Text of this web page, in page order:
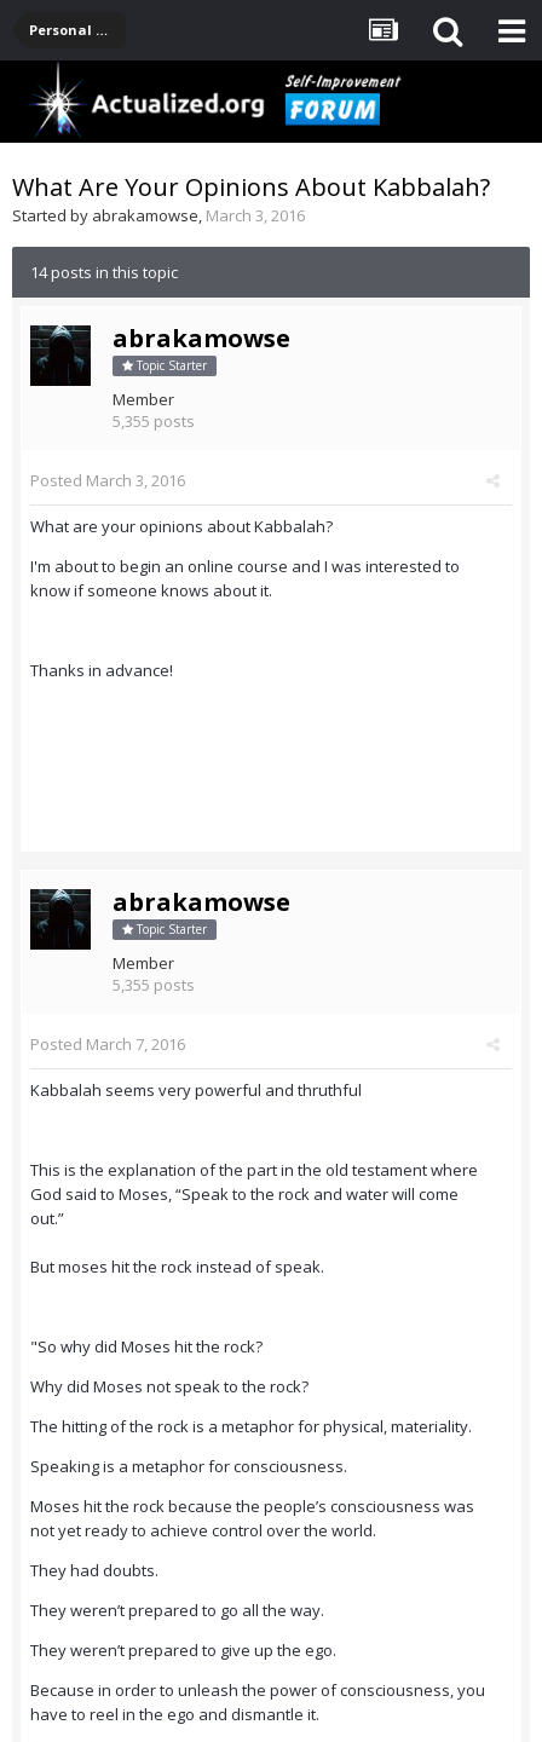
Personal Development -- [Main]
What Are Your Opinions About Kabbalah?
Started by abrakamowse, March 3, 2016
14 posts in this topic
abrakamowse
Topic Starter
Member
5,355 posts
Posted March 3, 2016
What are your opinions about Kabbalah?
I'm about to begin an online course and I was interested to
know if someone knows about it.
Thanks in advance!
abrakamowse
Topic Starter
Member
5,355 posts
Posted March 7, 2016
Kabbalah seems very powerful and thruthful
This is the explanation of the part in the old testament where
God said to Moses, “Speak to the rock and water will come
out.”
But moses hit the rock instead of speak.
"So why did Moses hit the rock?
Why did Moses not speak to the rock?
The hitting of the rock is a metaphor for physical, materiality.
Speaking is a metaphor for consciousness.
Moses hit the rock because the people’s consciousness was
not yet ready to achieve control over the world.
They had doubts.
They weren’t prepared to go all the way.
They weren’t prepared to give up the ego.
Because in order to unleash the power of consciousness, you
have to reel in the ego and dismantle it.